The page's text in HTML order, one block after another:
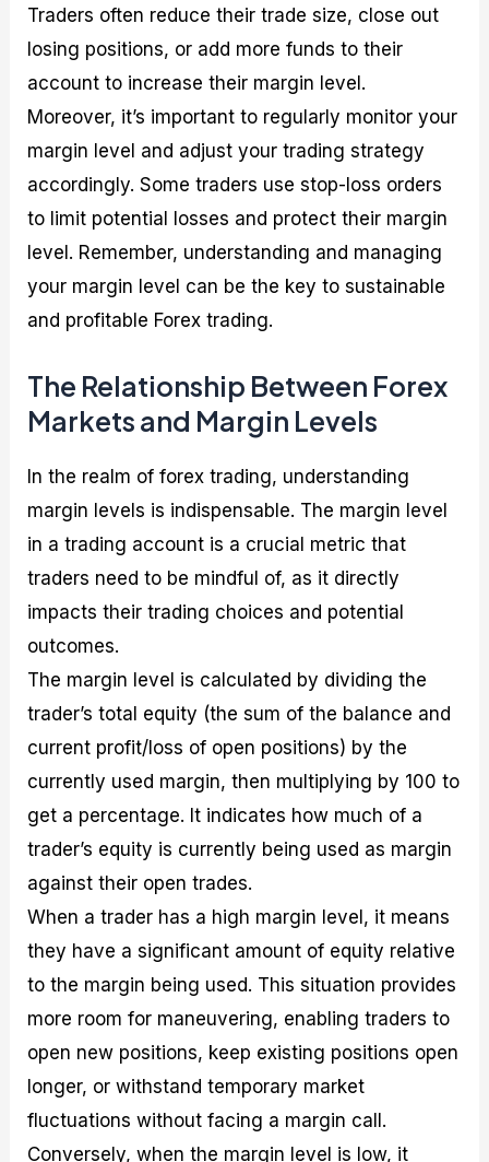
Traders often reduce their trade size, close out
losing positions, or add more funds to their
account to increase their margin level.
Moreover, it’s important to regularly monitor your
margin level and adjust your trading strategy
accordingly. Some traders use stop-loss orders
to limit potential losses and protect their margin
level. Remember, understanding and managing
your margin level can be the key to sustainable
and profitable Forex trading.
The Relationship Between Forex
Markets and Margin Levels
In the realm of forex trading, understanding
margin levels is indispensable. The margin level
in a trading account is a crucial metric that
traders need to be mindful of, as it directly
impacts their trading choices and potential
outcomes.
The margin level is calculated by dividing the
trader’s total equity (the sum of the balance and
current profit/loss of open positions) by the
currently used margin, then multiplying by 100 to
get a percentage. It indicates how much of a
trader’s equity is currently being used as margin
against their open trades.
When a trader has a high margin level, it means
they have a significant amount of equity relative
to the margin being used. This situation provides
more room for maneuvering, enabling traders to
open new positions, keep existing positions open
longer, or withstand temporary market
fluctuations without facing a margin call.
Conversely, when the margin level is low, it